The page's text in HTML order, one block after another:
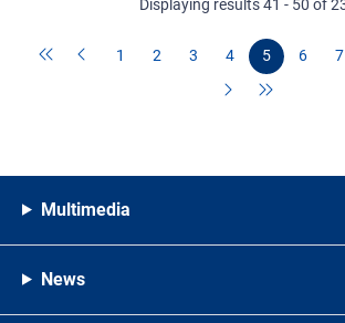
Displaying results 41 - 50 of
1 2 3 4 5 6 7
Multimedia
News